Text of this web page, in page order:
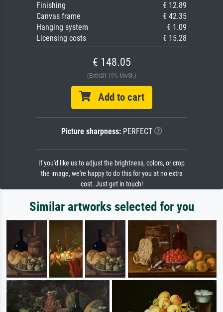
Finishing
€ 12.89
Canvas frame
€ 42.35
Hanging system
€ 1.09
Licensing costs
€ 15.28
€ 148.05
(Enthält 19% MwSt.)
Add to cart
Picture sharpness:PERFECT
If you'd like us to adjust the brightness, colors, or crop
the image, we're happy to do this for you at no extra
cost. Just get in touch!
Similar artworks selected for you